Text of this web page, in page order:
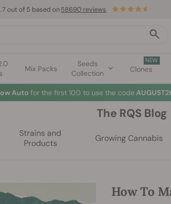
Mix Packs
Seeds
Collection
NEW
Clones
out of 5 based on58690 reviews
Auto for the first 100 to use the code
The RQS Blog
Strains and
Products
Growing Cannabis
How To